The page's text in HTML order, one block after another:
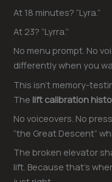
At 18 minutes? “Lyra.”
At 23? “Lyrra.”
No menu prompt. No
differently when you
This isn’t memory-
The lift calibration
No voiceovers. No
“the Great Descent”
The broken elevator
lift. Because that’s